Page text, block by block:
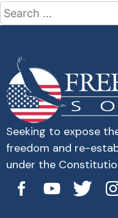
Seeking to expose
freedom and re-
under the